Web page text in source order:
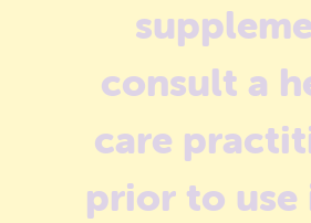
consult a
care
prior to use